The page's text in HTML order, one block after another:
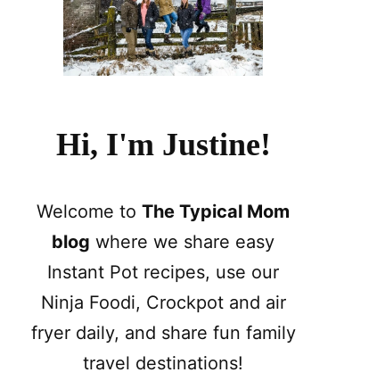
Hi, I'm Justine!
Welcome to The Typical Mom
blog where we share easy
Instant Pot recipes, use our
Ninja Foodi, Crockpot and air
fryer daily, and share fun family
travel destinations!